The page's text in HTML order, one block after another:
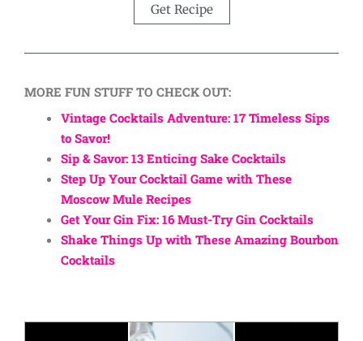
Get Recipe
MORE FUN STUFF TO CHECK OUT:
Vintage Cocktails Adventure: 17 Timeless Sips
to Savor!
Sip & Savor: 13 Enticing Sake Cocktails
Step Up Your Cocktail Game with These
Moscow Mule Recipes
Get Your Gin Fix: 16 Must-Try Gin Cocktails
Shake Things Up with These Amazing Bourbon
Cocktails